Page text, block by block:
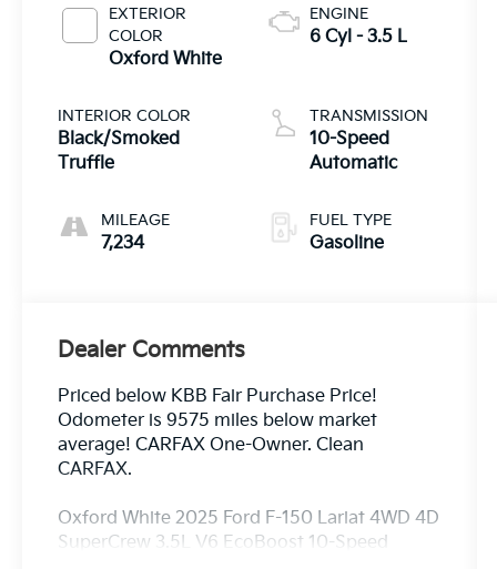
EXTERIOR
COLOR
Oxford White
INTERIOR COLOR
Black/Smoked
Truffle
MILEAGE
7,234
ENGINE
6 Cyl - 3.5 L
TRANSMISSION
10-Speed
Automatic
FUEL TYPE
Gasoline
Dealer Comments
Priced below KBB Fair Purchase Price!
Odometer is 9575 miles below market
average! CARFAX One-Owner. Clean
CARFAX.
Oxford White 2025 Ford F-150 Lariat 4WD 4D
SuperCrew 3.5L V6 EcoBoost 10-Speed